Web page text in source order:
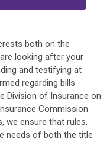
both on the
looking after your
and testifying at
regarding bills
Division of Insurance on
Commission
we ensure that rules,
needs of both the title